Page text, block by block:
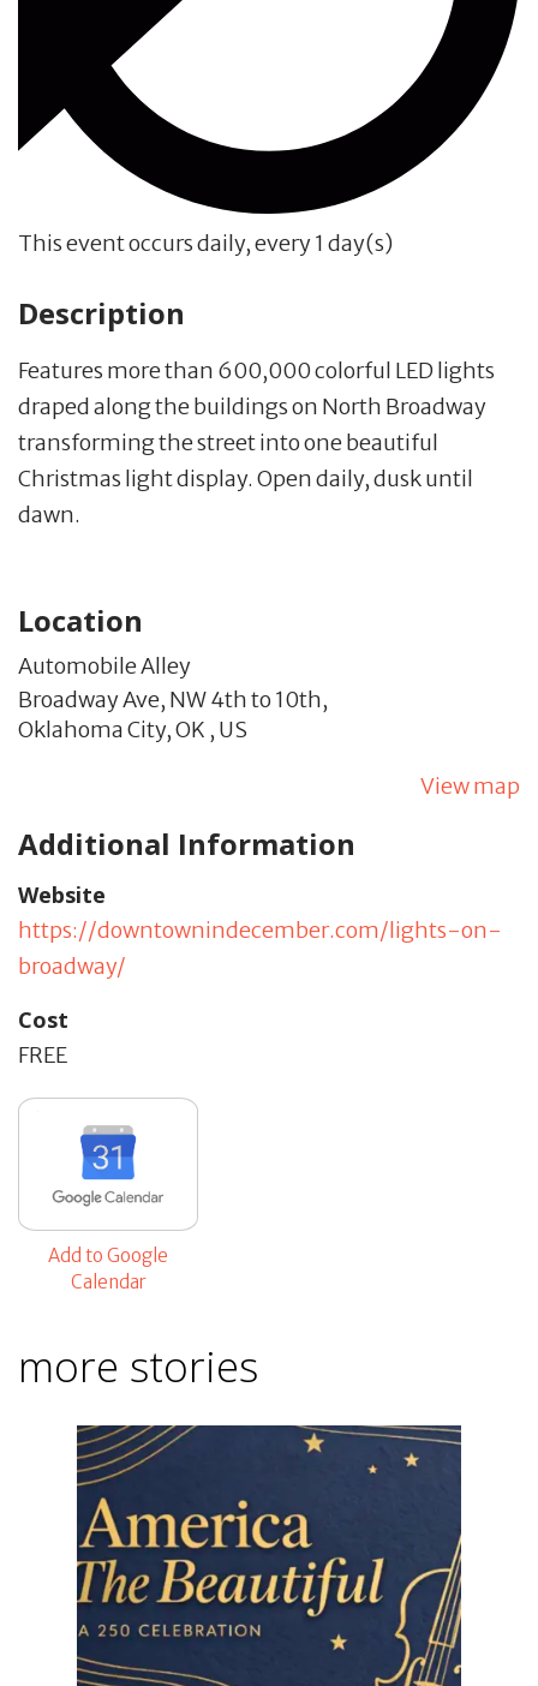
This event occurs daily, every 1 day(s)
Description
Features more than 600,000 colorful LED lights
draped along the buildings on North Broadway
transforming the street into one beautiful
Christmas light display. Open daily, dusk until
dawn.
Location
Automobile Alley
Broadway Ave, NW 4th to 10th,
Oklahoma City,OK , US
View map
Additional Information
Website
https://downtownindecember.com/lights-on-
broadway/
Cost
FREE
Add to Google
Calendar
more stories